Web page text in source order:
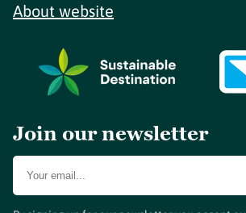
About website
Join our newsletter